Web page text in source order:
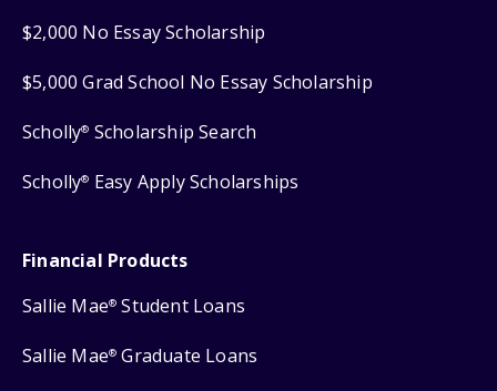
$2,000 No Essay Scholarship
$5,000 Grad School No Essay Scholarship
Scholly® Scholarship Search
Scholly® Easy Apply Scholarships
Financial Products
Sallie Mae® Student Loans
Sallie Mae® Graduate Loans